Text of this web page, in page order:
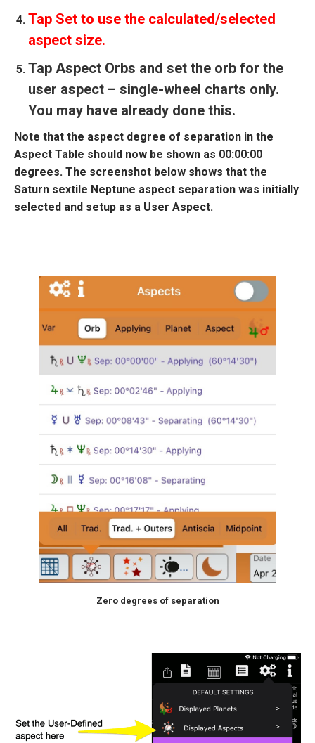
Tap Set to use the calculated/selected
aspect size.
Tap Aspect Orbs and set the orb for the
user aspect – single-wheel charts only.
You may have already done this.
Note that the aspect degree of separation in the
Aspect Table should now be shown as 00:00:00
degrees. The screenshot below shows that the
Saturn sextile Neptune aspect separation was initially
selected and setup as a User Aspect.
Zero degrees of separation